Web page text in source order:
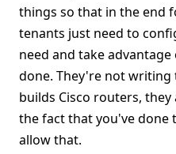
things so that in the end
tenants just need to
need and take
done. They're not writing
builds Cisco routers,
the fact that you've done
allow that.